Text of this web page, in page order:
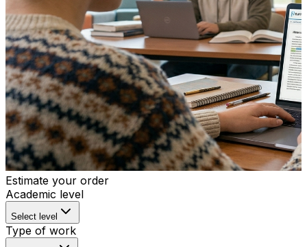
Estimate your order
Academic level
Select level
Type of work